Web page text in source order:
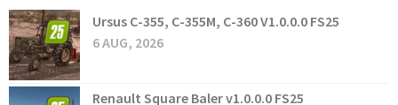
Ursus C-355, C-355M, C-360 V1.0.0.0 FS25
6 AUG, 2026
Renault Square Baler v1.0.0.0 FS25